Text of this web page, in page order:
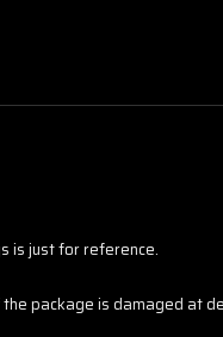
is just for reference.
package is damaged at